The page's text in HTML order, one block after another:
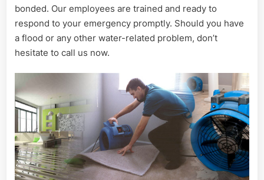
bonded. Our employees are trained and ready to
respond to your emergency promptly. Should you have
a flood or any other water-related problem, don’t
hesitate to call us now.